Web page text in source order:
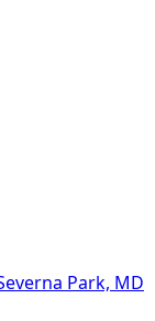
Park, MD